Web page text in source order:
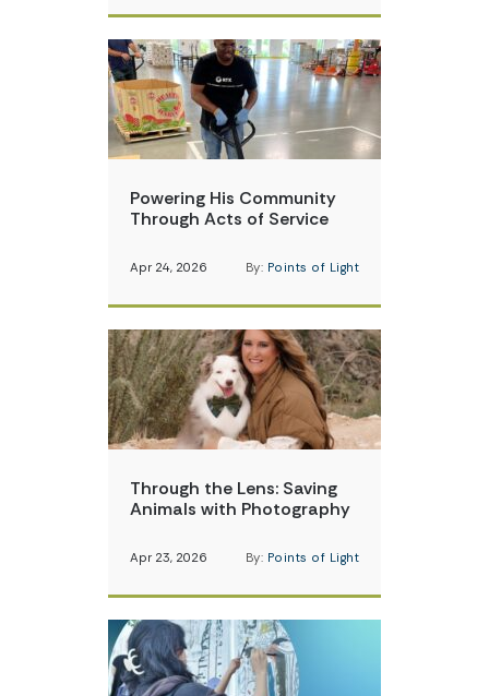
Powering His Community
Through Acts of Service
Apr 24, 2026 By: Points of Light
Through the Lens: Saving
Animals with Photography
Apr 23, 2026 By: Points of Light